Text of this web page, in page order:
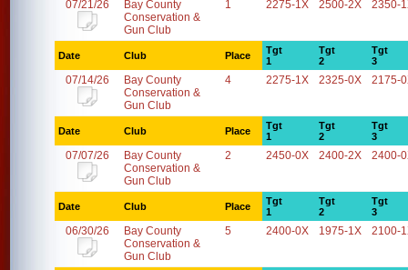
07/21/26
Bay County
Conservation &
Gun Club
1 2275-1X 2500-2X 2350-
Date Club Place
Tgt
1
Tgt
2
Tgt
3
07/14/26
Bay County
Conservation &
Gun Club
4 2275-1X 2325-0X 2175-
Date Club Place
Tgt
1
Tgt
2
Tgt
3
07/07/26
Bay County
Conservation &
Gun Club
2 2450-0X 2400-2X 2400-
Date Club Place
Tgt
1
Tgt
2
Tgt
3
06/30/26
Bay County
Conservation &
Gun Club
5 2400-0X 1975-1X 2100-